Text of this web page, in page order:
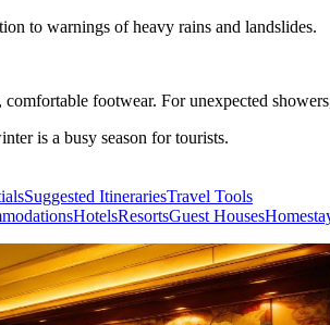
to warnings of heavy rains and landslides.
footwear. For unexpected
is a busy season for tourists.
Suggested ItinerariesTravel Tools
HotelsResortsGuest Houses